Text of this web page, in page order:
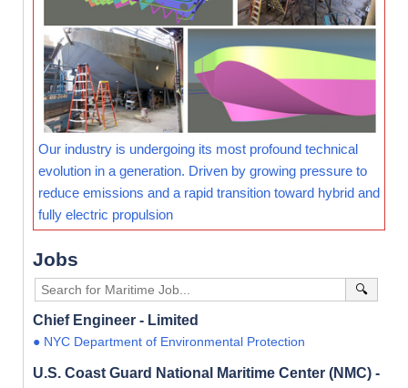
Our industry is undergoing its most profound technical
evolution in a generation. Driven by growing pressure to
reduce emissions and a rapid transition toward hybrid and
fully electric propulsion
Jobs
🔍
Chief Engineer - Limited
● NYC Department of Environmental Protection
U.S. Coast Guard National Maritime Center (NMC) -